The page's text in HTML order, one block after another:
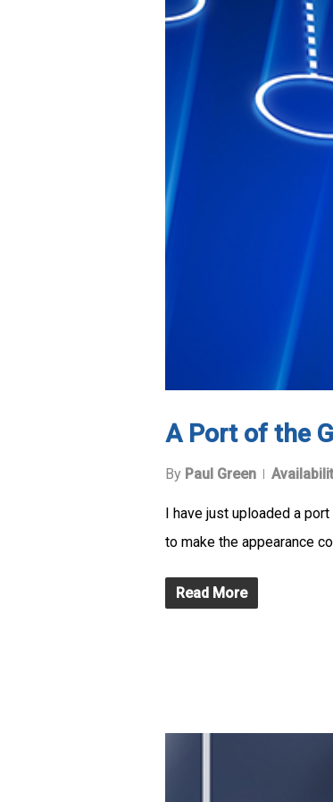
A Port of the
By Paul Green
I have just uploaded a
to make the appearance
Read More